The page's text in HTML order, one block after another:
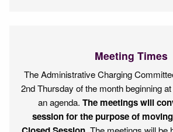
Meeting Times
The Administrative Charging
2nd Thursday of the month beginning
an agenda. The meetings will
session for the purpose of